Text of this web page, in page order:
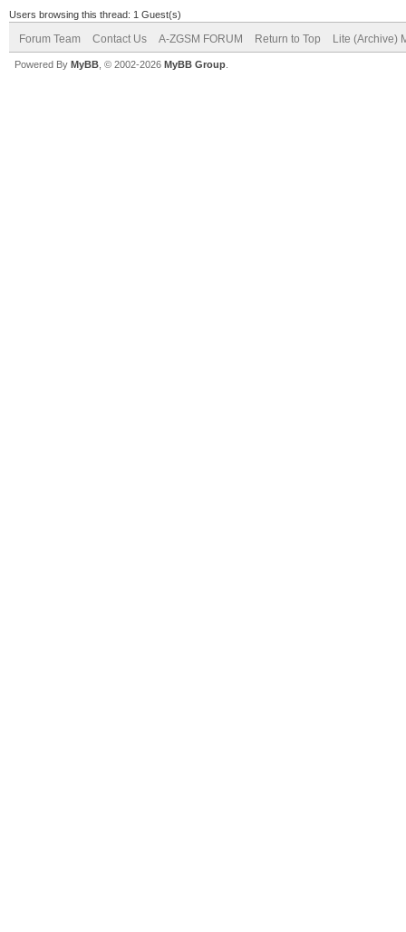
Users browsing this thread: 1 Guest(s)
Forum Team Contact Us A-ZGSM FORUM Return to Top Lite (Archive)
Powered By MyBB , © 2002-2026 MyBB Group